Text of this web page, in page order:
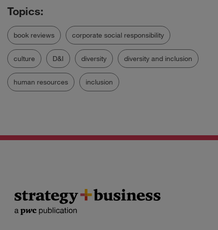
book reviews corporate social responsibility
culture D&I diversity diversity and inclusion
human resources inclusion